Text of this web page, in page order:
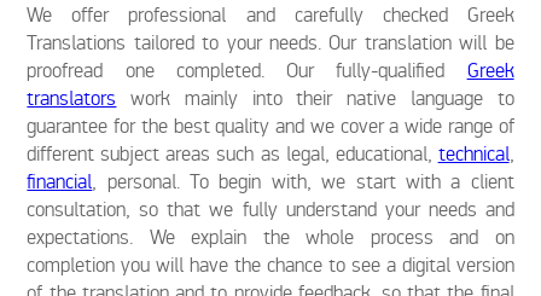
We offer professional and carefully checked Greek
Translations tailored to your needs. Our translation will be
proofread one completed. Our fully-qualified Greek
translators work mainly into their native language to
guarantee for the best quality and we cover a wide range of
different subject areas such as legal, educational, technical,
financial, personal. To begin with, we start with a client
consultation, so that we fully understand your needs and
expectations. We explain the whole process and on
completion you will have the chance to see a digital version